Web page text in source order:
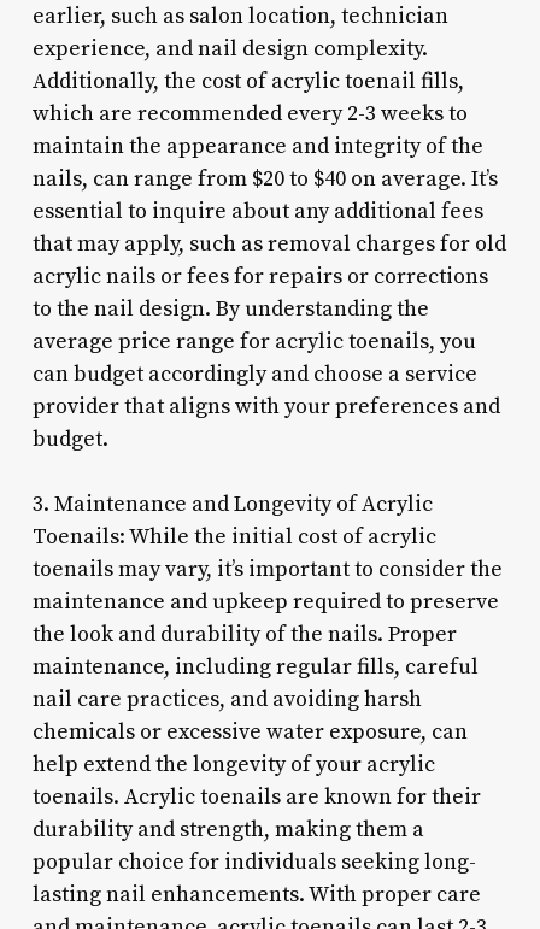
earlier, such as salon location, technician
experience, and nail design complexity.
Additionally, the cost of acrylic toenail fills,
which are recommended every 2-3 weeks to
maintain the appearance and integrity of the
nails, can range from $20 to $40 on average. It’s
essential to inquire about any additional fees
that may apply, such as removal charges for old
acrylic nails or fees for repairs or corrections
to the nail design. By understanding the
average price range for acrylic toenails, you
can budget accordingly and choose a service
provider that aligns with your preferences and
budget.
3. Maintenance and Longevity of Acrylic
Toenails: While the initial cost of acrylic
toenails may vary, it’s important to consider the
maintenance and upkeep required to preserve
the look and durability of the nails. Proper
maintenance, including regular fills, careful
nail care practices, and avoiding harsh
chemicals or excessive water exposure, can
help extend the longevity of your acrylic
toenails. Acrylic toenails are known for their
durability and strength, making them a
popular choice for individuals seeking long-
lasting nail enhancements. With proper care